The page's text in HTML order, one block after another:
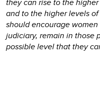
and to the higher levels
should encourage
judiciary, remain in those
possible level that they